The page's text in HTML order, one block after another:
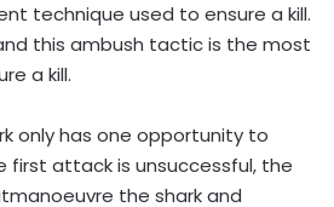
technique used to ensure a kill.
this ambush tactic is the most
a kill.
only has one opportunity to
first attack is unsuccessful, the
the shark and